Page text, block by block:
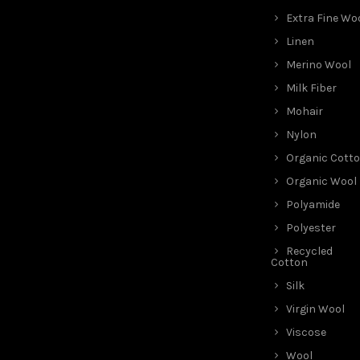
Extra Fine
Linen
Merino Wool
Milk Fiber
Mohair
Nylon
Organic
Organic Wool
Polyamide
Polyester
Recycled
Cotton
Silk
Virgin Wool
Viscose
Wool